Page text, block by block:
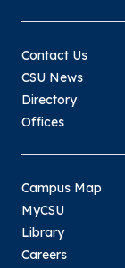
Contact Us
CSU News
Directory
Offices
Campus Map
MyCSU
Library
Careers